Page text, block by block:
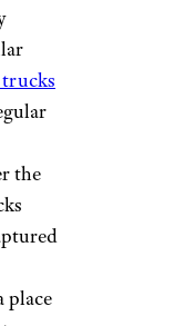
the
place